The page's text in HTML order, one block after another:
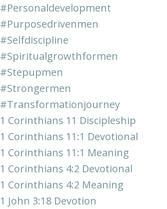
#personaldevelopment
#purposedrivenmen
#selfdiscipline
#spiritualgrowthformen
#stepupmen
#strongermen
#transformationjourney
1 Corinthians 11 Discipleship
1 Corinthians 11:1 Devotional
1 Corinthians 11:1 Meaning
1 Corinthians 4:2 Devotional
1 Corinthians 4:2 Meaning
1 John 3:18 Devotion